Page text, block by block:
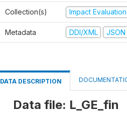
Collection(s) Impact
Metadata DDI/XML JSON
DATA DESCRIPTION
Data file: L_GE_fin